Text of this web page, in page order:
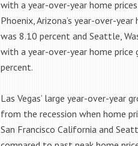
with a year-over-year home
Phoenix, Arizona’s year-over-
was 8.10 percent and Seattle,
with a year-over-year home
percent.
Las Vegas’ large year-over-year
from the recession when home
San Francisco California and